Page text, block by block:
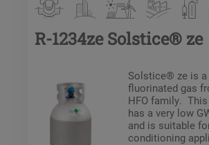
R-1234ze Solstice® ze
Solstice® ze is a
fluorinated gas
HFO family.
has a very low
and is suitable
conditioning